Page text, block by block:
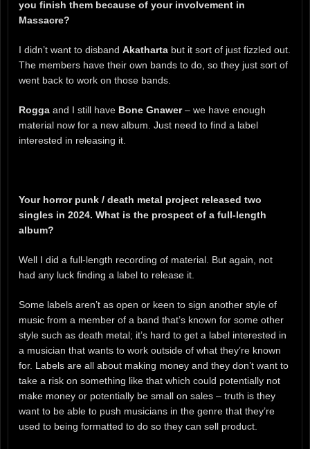
you finish them because of your involvement in
Massacre?
I didn’t want to disband Akatharta but it sort of just fizzled out.
The members have their own bands to do, so they just sort of
went back to work on those bands.
Rogga and I still have Bone Gnawer– we have enough
material now for a new album. Just need to find a label
interested in releasing it.
Your horror punk / death metal project released two
singles in 2024. What is the prospect of a full-length
album?
Well I did a full-length recording of material. But again, not
had any luck finding a label to release it.
Some labels aren’t as open or keen to sign another style of
music from a member of a band that’s known for some other
style such as death metal; it’s hard to get a label interested in
a musician that wants to work outside of what they’re known
for. Labels are all about making money and they don’t want to
take a risk on something like that which could potentially not
make money or potentially be small on sales – truth is they
want to be able to push musicians in the genre that they’re
used to being formatted to do so they can sell product.